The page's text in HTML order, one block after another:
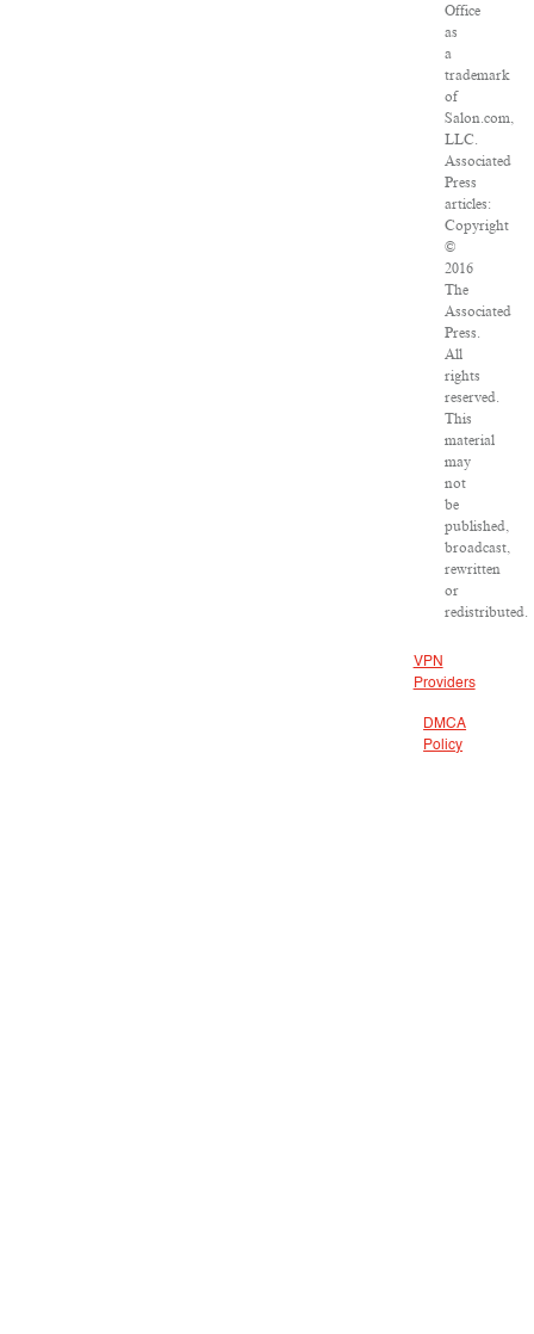
Office
as
a
trademark
of
Salon.com,
LLC.
Associated
Press
articles:
Copyright
©
2016
The
Associated
Press.
All
rights
reserved.
This
material
may
not
be
published,
broadcast,
rewritten
or
redistributed.
VPN
Providers
DMCA
Policy